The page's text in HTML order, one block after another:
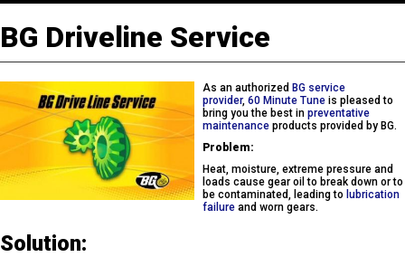
BG Driveline Service
As an authorized BG service
provider, 60 Minute Tuneis pleased to
bring you the best in preventative
maintenanceproducts provided by BG.
Problem:
Heat, moisture, extreme pressure and
loads cause gear oil to break down or to
be contaminated, leading to lubrication
failureand worn gears.
Solution: